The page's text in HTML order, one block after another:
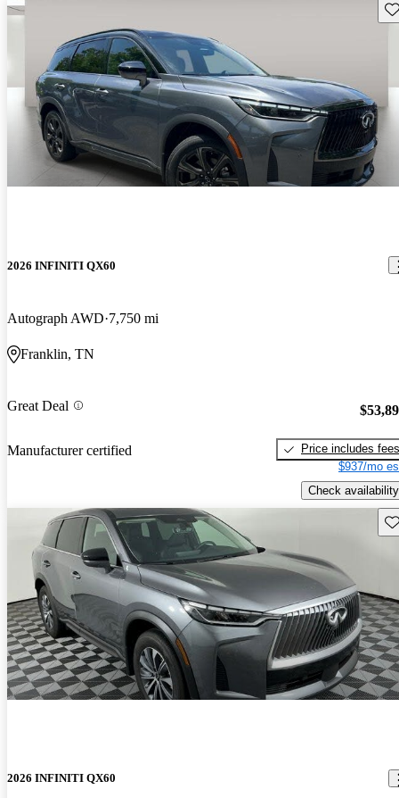
2026 INFINITI QX60
Autograph AWD 7,750 mi
Franklin, TN
Great Deal
Manufacturer certified
Price includes fees
$937/mo
Check availability
2026 INFINITI QX60